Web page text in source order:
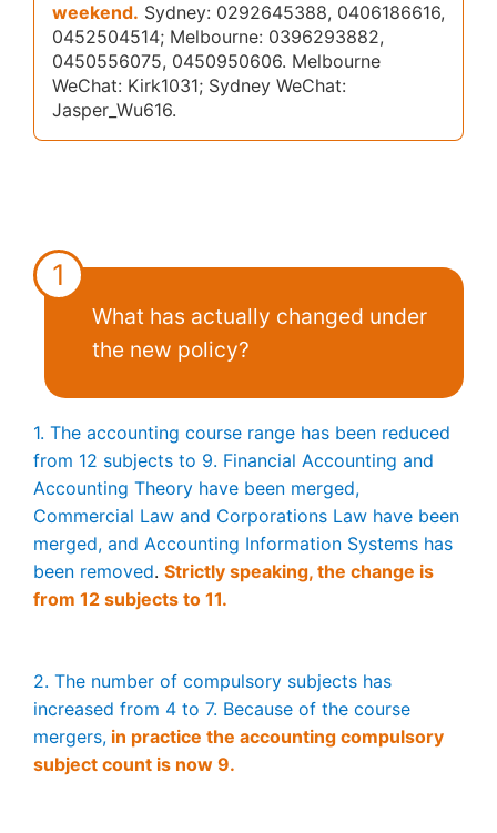
weekend. Sydney: 0292645388, 0406186616,
0452504514; Melbourne: 0396293882,
0450556075, 0450950606. Melbourne
WeChat: Kirk1031; Sydney WeChat:
Jasper_Wu616.
1
What has actually changed under
the new policy?
1. The accounting course range has been reduced
from 12 subjects to 9. Financial Accounting and
Accounting Theory have been merged,
Commercial Law and Corporations Law have been
merged, and Accounting Information Systems has
been removed. Strictly speaking, the change is
from 12 subjects to 11.
2. The number of compulsory subjects has
increased from 4 to 7. Because of the course
mergers, in practice the accounting compulsory
subject count is now 9.